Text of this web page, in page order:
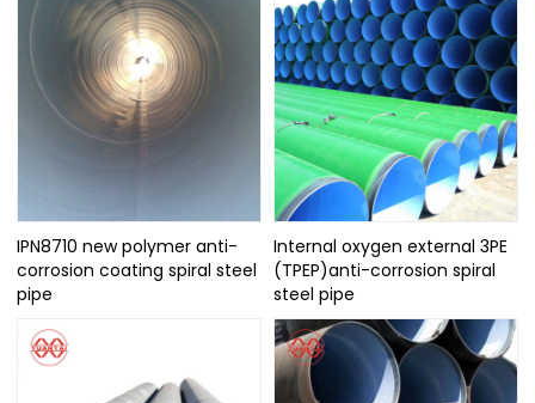
IPN8710 new polymer anti-
corrosion coating spiral steel
pipe
Internal oxygen external 3PE
(TPEP)anti-corrosion spiral
steel pipe